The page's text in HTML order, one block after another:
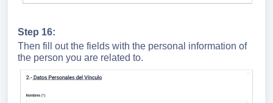
Step 16:
Then fill out the fields with the personal information of
the person you are related to.